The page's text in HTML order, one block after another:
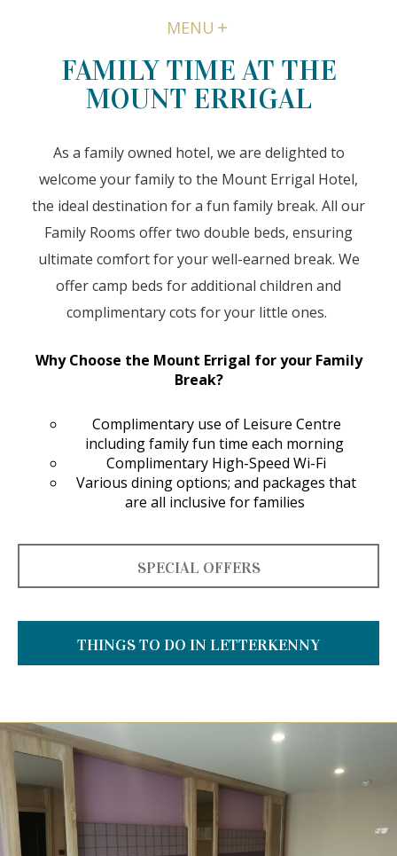
MENU
FAMILY TIME AT THE
MOUNT ERRIGAL
As a family owned hotel, we are delighted to
welcome your family to the Mount Errigal Hotel,
the ideal destination for a fun family break. All our
Family Rooms offer two double beds, ensuring
ultimate comfort for your well-earned break. We
offer camp beds for additional children and
complimentary cots for your little ones.
Why Choose the Mount Errigal for your Family
Break?
Complimentary use of Leisure Centre
including family fun time each morning
Complimentary High-Speed Wi-Fi
Various dining options; and packages that
are all inclusive for families
SPECIAL OFFERS
THINGS TO DO IN LETTERKENNY